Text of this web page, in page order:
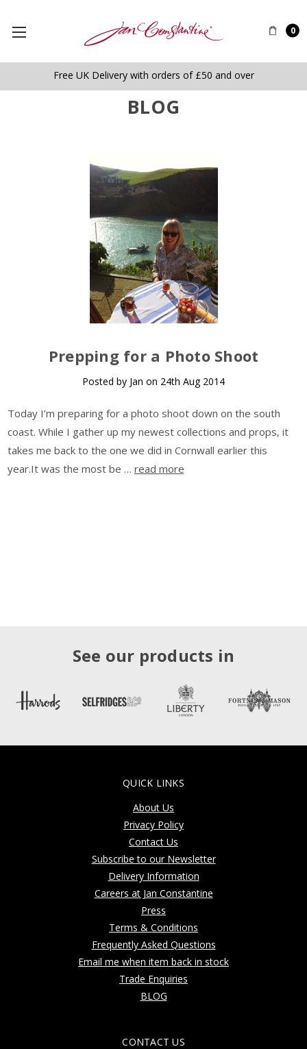
0
Free UK Delivery with orders of £50 and over
BLOG
Prepping for a Photo Shoot
Posted by Jan on 24th Aug 2014
Today I’m preparing for a photo shoot down on the south
coast. While I gather up my newest collections and props, it
takes me back to the one we did in Cornwall earlier this
year.It was the most be … read more
See our products in
QUICK LINKS
About Us
Privacy Policy
Contact Us
Subscribe to our Newsletter
Delivery Information
Careers at Jan Constantine
Press
Terms & Conditions
Frequently Asked Questions
Email me when item back in stock
Trade Enquiries
BLOG
CONTACT US